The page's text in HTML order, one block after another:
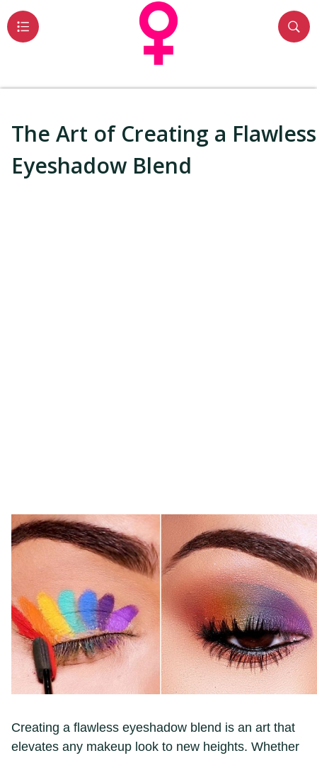
The Art of Creating a Flawless
Eyeshadow Blend
Creating a flawless eyeshadow blend is an art that
elevates any makeup look to new heights. Whether